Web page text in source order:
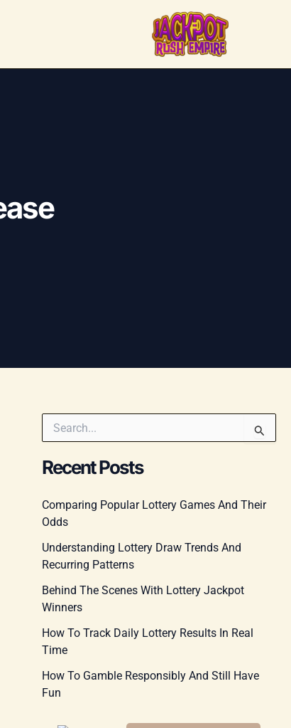
e
r
h
o
r
Recent Posts
Comparing Popular Lottery Games And Their
Odds
Understanding Lottery Draw Trends And
Recurring Patterns
Behind The Scenes With Lottery Jackpot
Winners
How To Track Daily Lottery Results In Real
Time
How To Gamble Responsibly And Still Have
Fun